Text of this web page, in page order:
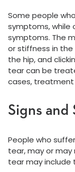
Some people
symptoms, while
symptoms. The
or stiffness in the
the hip, and
tear can be
cases, treatment
Signs and
People who
tear, may or
tear may include